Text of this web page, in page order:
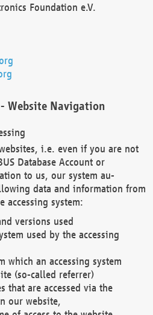
Foundation e.V.
Website Navigation
i.e. even if you are not
Database Account or
to us, our system au-
data and information from
accessing system:
versions used
used by the accessing
which an accessing system
(so-called referrer)
that are accessed via the
our website,